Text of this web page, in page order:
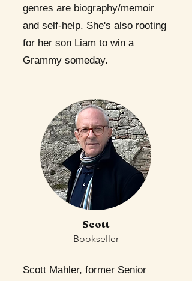
genres are biography/memoir
and self-help. She's also rooting
for her son Liam to win a
Grammy someday.
Scott
Bookseller
Scott Mahler, former Senior